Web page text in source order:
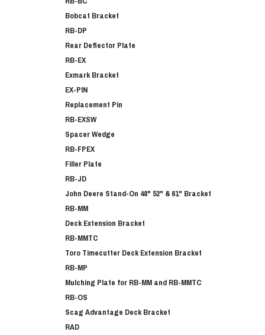
Bobcat Bracket
RB-DP
Rear Deflector Plate
RB-EX
Exmark Bracket
EX-PIN
Replacement Pin
RB-EXSW
Spacer Wedge
RB-FPEX
Filler Plate
RB-JD
John Deere Stand-On 48" 52" & 61" Bracket
RB-MM
Deck Extension Bracket
RB-MMTC
Toro Timecutter Deck Extension Bracket
RB-MP
Mulching Plate for RB-MM and RB-MMTC
RB-OS
Scag Advantage Deck Bracket
RAD